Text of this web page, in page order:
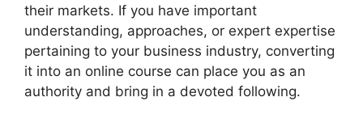
their markets. If you have important
understanding, approaches, or expert expertise
pertaining to your business industry, converting
it into an online course can place you as an
authority and bring in a devoted following.